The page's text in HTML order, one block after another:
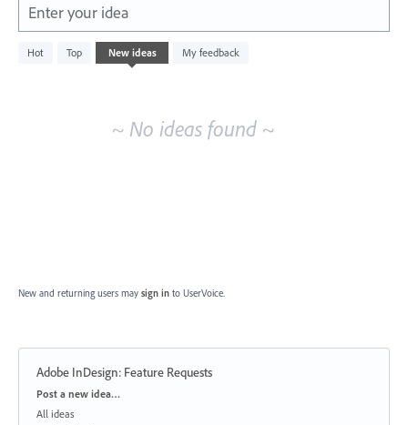
Enter your idea
Hot Top New ideas My feedback
No
existing
~ No ideas found ~
New and returning users may sign in to UserVoice.
Adobe InDesign: Feature Requests
Categories
Post a new idea…
All ideas